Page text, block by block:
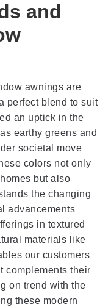
and
awnings are
perfect blend to suit
an uptick in the
earthy greens and
societal move
colors not only
but also
the changing
advancements
in textured
materials like
our customers
complements their
on trend with the
these modern